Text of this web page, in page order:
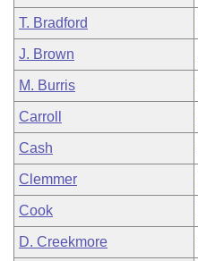
T. Bradford
J. Brown
M. Burris
Carroll
Cash
Clemmer
Cook
D. Creekmore